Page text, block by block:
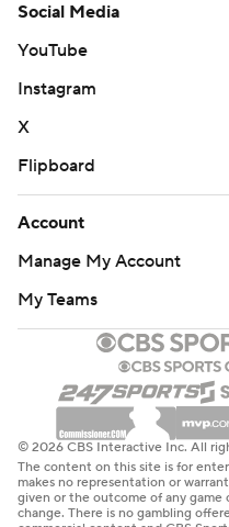
Social Media
YouTube
Instagram
X
Flipboard
Account
Manage My Account
My Teams
© 2026 CBS Interactive Inc. All
The content on this site is for
makes no representation or
given or the outcome of any
change. There is no gambling